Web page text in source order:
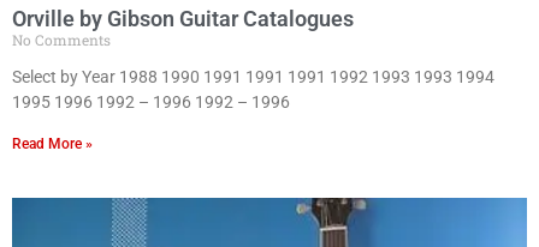
Orville by Gibson Guitar Catalogues
No Comments
Select by Year 1988 1990 1991 1991 1991 1992 1993 1993 1994
1995 1996 1992 – 1996 1992 – 1996
Read More »